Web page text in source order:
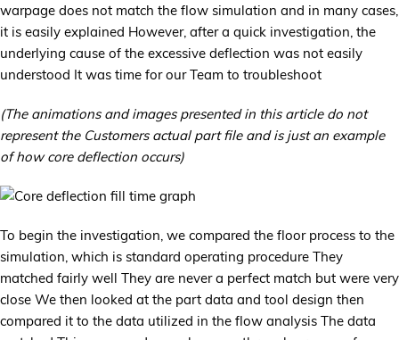
warpage does not match the flow simulation and in many cases,
it is easily explained However, after a quick investigation, the
underlying cause of the excessive deflection was not easily
understood It was time for our Team to troubleshoot
(The animations and images presented in this article do not
represent the Customers actual part file and is just an example
of how core deflection occurs)
To begin the investigation, we compared the floor process to the
simulation, which is standard operating procedure They
matched fairly well They are never a perfect match but were very
close We then looked at the part data and tool design then
compared it to the data utilized in the flow analysis The data